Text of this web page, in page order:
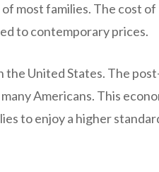
most families. The cost of
to contemporary prices.
the United States. The
Americans. This
to enjoy a higher